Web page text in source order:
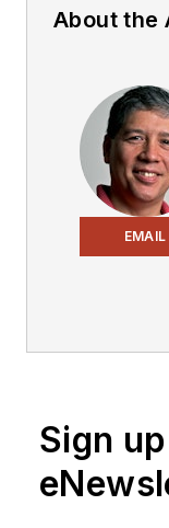
About the
EMAIL
Sign